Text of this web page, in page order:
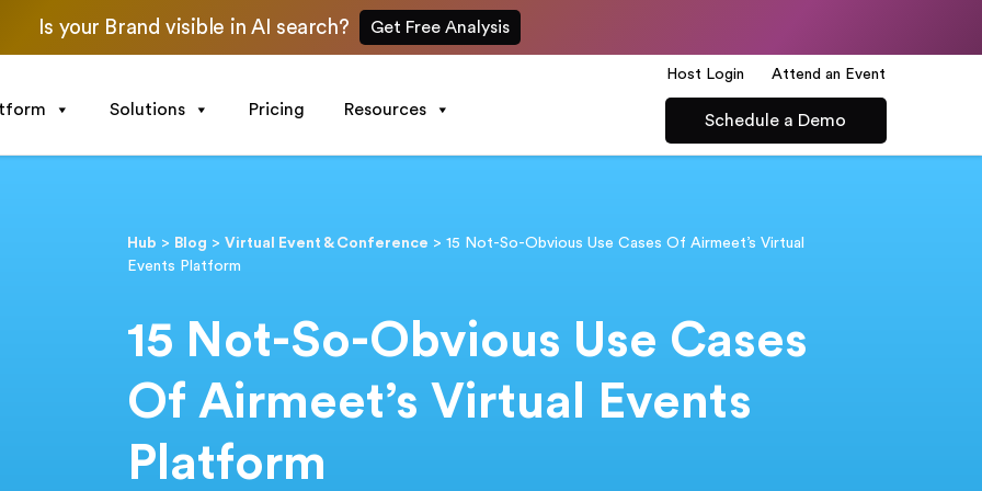
Is your Brand visible in AI search? Get Free Analysis
Host Login Attend an Event
Solutions Pricing Resources
Schedule a Demo
Hub > Blog >Virtual Event & Conference >15 Not-So-Obvious Use Cases Of Airmeet’s Virtual
Events Platform
15 Not-So-Obvious Use Cases
Of Airmeet’s Virtual Events
Platform